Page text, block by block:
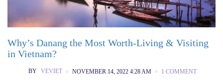
Why’s Danang the Most Worth-Living & Visiting
in Vietnam?
BY VEVIET NOVEMBER 14, 2022 4:28 AM 1 COMMENT